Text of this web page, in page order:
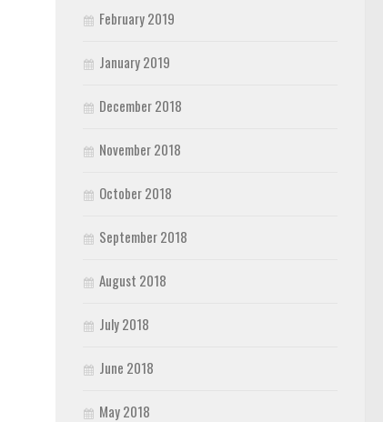
February 2019
January 2019
December 2018
November 2018
October 2018
September 2018
August 2018
July 2018
June 2018
May 2018